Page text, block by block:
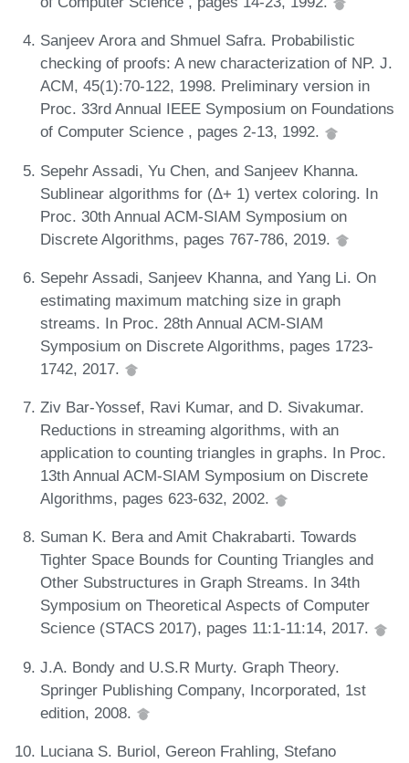
Sanjeev Arora and Shmuel Safra. Probabilistic
checking of proofs: A new characterization of NP. J.
ACM, 45(1):70-122, 1998. Preliminary version in
Proc. 33rd Annual IEEE Symposium on Foundations
of Computer Science , pages 2-13, 1992.
Sepehr Assadi, Yu Chen, and Sanjeev Khanna.
Sublinear algorithms for (Δ+ 1) vertex coloring. In
Proc. 30th Annual ACM-SIAM Symposium on
Discrete Algorithms, pages 767-786, 2019.
Sepehr Assadi, Sanjeev Khanna, and Yang Li. On
estimating maximum matching size in graph
streams. In Proc. 28th Annual ACM-SIAM
Symposium on Discrete Algorithms, pages 1723-
1742, 2017.
Ziv Bar-Yossef, Ravi Kumar, and D. Sivakumar.
Reductions in streaming algorithms, with an
application to counting triangles in graphs. In Proc.
13th Annual ACM-SIAM Symposium on Discrete
Algorithms, pages 623-632, 2002.
Suman K. Bera and Amit Chakrabarti. Towards
Tighter Space Bounds for Counting Triangles and
Other Substructures in Graph Streams. In 34th
Symposium on Theoretical Aspects of Computer
Science (STACS 2017), pages 11:1-11:14, 2017.
J.A. Bondy and U.S.R Murty. Graph Theory.
Springer Publishing Company, Incorporated, 1st
edition, 2008.
Luciana S. Buriol, Gereon Frahling, Stefano